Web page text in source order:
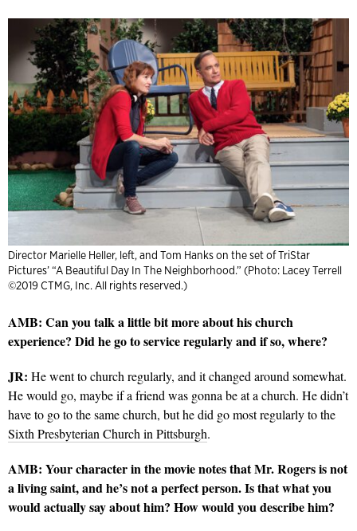
Director Marielle Heller, left, and Tom Hanks on the set of TriStar
Pictures’ “A Beautiful Day In The Neighborhood.” (Photo: Lacey Terrell
©2019 CTMG, Inc. All rights reserved.)
AMB: Can you talk a little bit more about his church
experience? Did he go to service regularly and if so, where?
JR: He went to church regularly, and it changed around somewhat.
He would go, maybe if a friend was gonna be at a church. He didn’t
have to go to the same church, but he did go most regularly to the
Sixth Presbyterian Church in Pittsburgh.
AMB: Your character in the movie notes that Mr. Rogers is not
a living saint, and he’s not a perfect person. Is that what you
would actually say about him? How would you describe him?